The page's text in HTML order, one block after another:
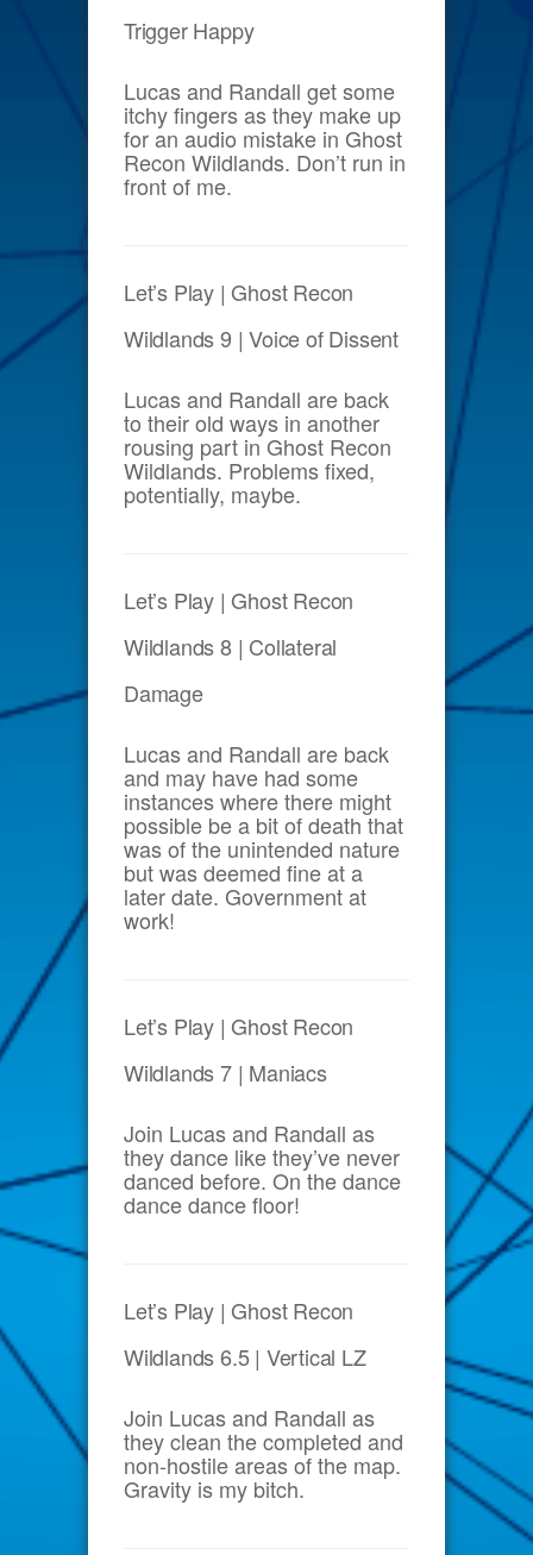
Trigger Happy
Lucas and Randall get some
itchy fingers as they make up
for an audio mistake in Ghost
Recon Wildlands. Don’t run in
front of me.
Let’s Play | Ghost Recon
Wildlands 9 | Voice of Dissent
Lucas and Randall are back
to their old ways in another
rousing part in Ghost Recon
Wildlands. Problems fixed,
potentially, maybe.
Let’s Play | Ghost Recon
Wildlands 8 | Collateral
Damage
Lucas and Randall are back
and may have had some
instances where there might
possible be a bit of death that
was of the unintended nature
but was deemed fine at a
later date. Government at
work!
Let’s Play | Ghost Recon
Wildlands 7 | Maniacs
Join Lucas and Randall as
they dance like they’ve never
danced before. On the dance
dance dance floor!
Let’s Play | Ghost Recon
Wildlands 6.5 | Vertical LZ
Join Lucas and Randall as
they clean the completed and
non-hostile areas of the map.
Gravity is my bitch.